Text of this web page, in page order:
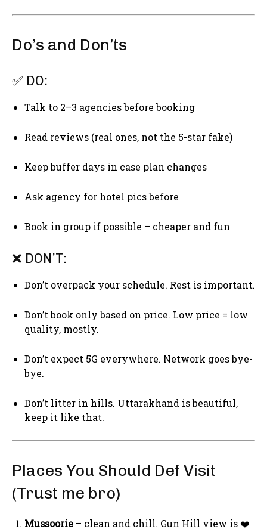
Do’s and Don’ts
✅ DO:
Talk to 2–3 agencies before booking
Read reviews (real ones, not the 5-star fake)
Keep buffer days in case plan changes
Ask agency for hotel pics before
Book in group if possible – cheaper and fun
❌ DON’T:
Don’t overpack your schedule. Rest is important.
Don’t book only based on price. Low price = low
quality, mostly.
Don’t expect 5G everywhere. Network goes bye-
bye.
Don’t litter in hills. Uttarakhand is beautiful,
keep it like that.
Places You Should Def Visit
(Trust me bro)
Mussoorie – clean and chill. Gun Hill view is ❤️